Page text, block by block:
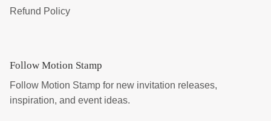
Refund Policy
Follow Motion Stamp
Follow Motion Stamp for new invitation releases,
inspiration, and event ideas.